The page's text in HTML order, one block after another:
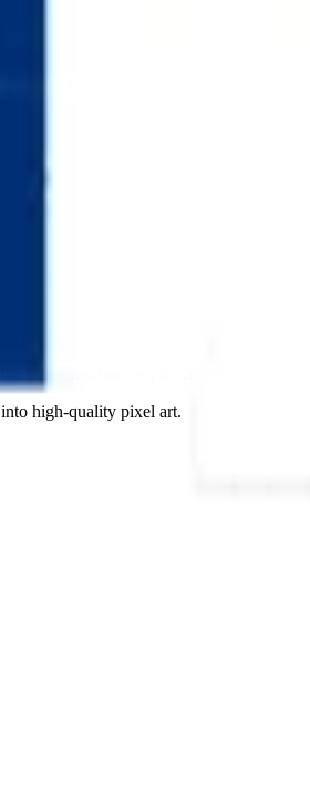
Lights, and the sauna. Home to
outdoor living, Sibelius fans, and
with characteristic Finnish
blue-on-white Nordic cross brings a
high-quality pixel art.